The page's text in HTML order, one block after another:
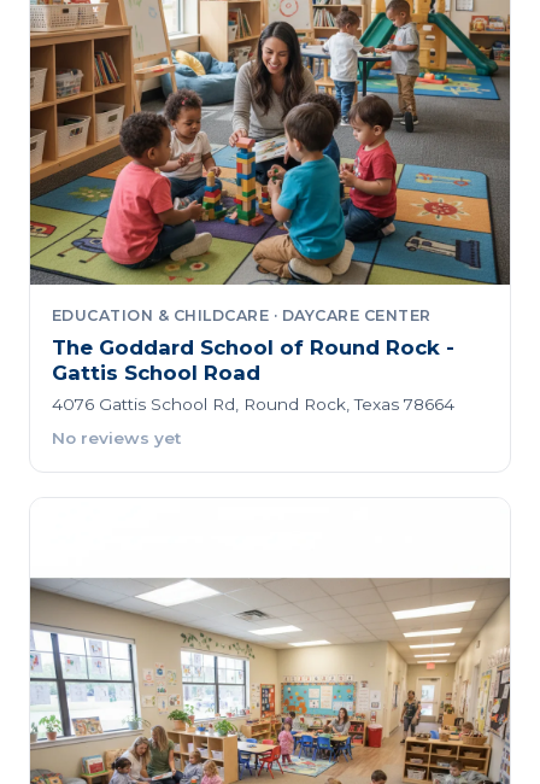
EDUCATION & CHILDCARE · DAYCARE CENTER
The Goddard School of Round Rock -
Gattis School Road
4076 Gattis School Rd, Round Rock, Texas 78664
No reviews yet